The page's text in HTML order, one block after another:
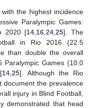
the highest incidence
Paralympic Games:
2020 [14 16 ,24 ,25]. The
in Rio 2016 (22.5
than double the overall
Paralympic Games (10.0
14 25]. Although the Rio
document the prevalence
injury in Blind Football,
demonstrated that head